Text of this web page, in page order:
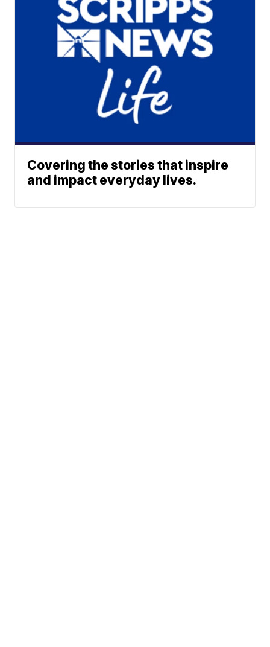
Covering the stories that inspire
and impact everyday lives.